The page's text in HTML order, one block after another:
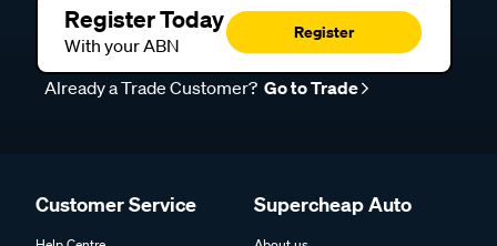
Register Today
With your ABN
Register
Already a Trade Customer? Go to Trade
Customer Service Supercheap Auto